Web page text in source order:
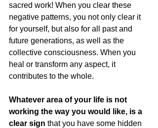
sacred work! When you clear these
negative patterns, you not only clear it
for yourself, but also for all past and
future generations, as well as the
collective consciousness. When you
heal or transform any aspect, it
contributes to the whole.
Whatever area of your life is not
working the way you would like, is a
clear sign that you have some hidden